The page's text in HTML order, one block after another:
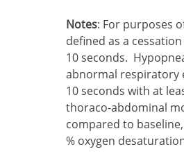
Notes: For purposes
defined as a
10 seconds.
abnormal respiratory
10 seconds with at
thoraco-abdominal
compared to
% oxygen